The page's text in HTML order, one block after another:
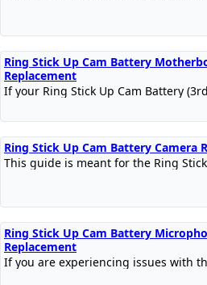
Ring Stick Up Cam Battery
Replacement
If your Ring Stick Up Cam Battery
Ring Stick Up Cam Battery Camera
This guide is meant for the Ring
Ring Stick Up Cam Battery
Replacement
If you are experiencing issues with